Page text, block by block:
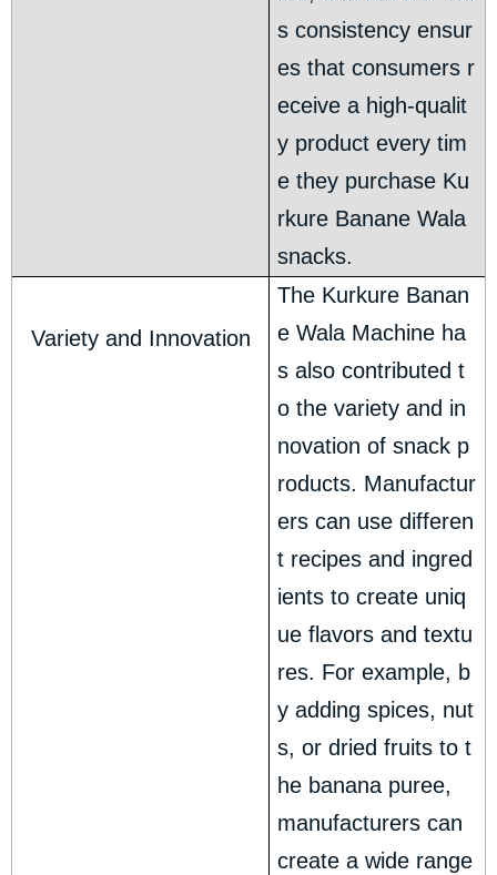
s consistency ensur
es that consumers r
eceive a high-qualit
y product every tim
e they purchase Ku
rkure Banane Wala
snacks.
Variety and Innovation
The Kurkure Banan
e Wala Machine ha
s also contributed t
o the variety and in
novation of snack p
roducts. Manufactur
ers can use differen
t recipes and ingred
ients to create uniq
ue flavors and textu
res. For example, b
y adding spices, nut
s, or dried fruits to t
he banana puree,
manufacturers can
create a wide range